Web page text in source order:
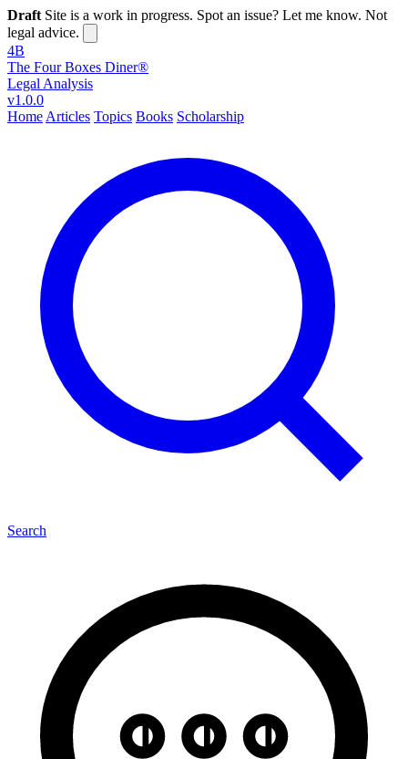
Draft Site is a work in progress. Spot an issue? Let me know. Not
legal advice.
4B
The Four Boxes Diner®
Legal Analysis
v1.0.0
Home Articles Topics Books Scholarship
Search